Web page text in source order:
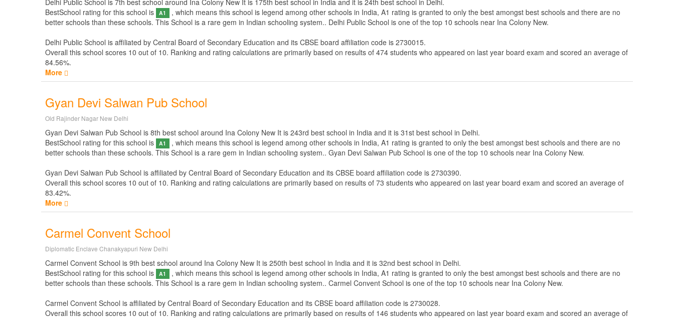
Delhi Public School is 7th best school around Ina Colony New It is 175th best school in India and it is 24th best school in Delhi.
BestSchool rating for this school is
A1
, which means this school is legend among other schools in India, A1 rating is granted to only the best amongst best schools and there are no
better schools than these schools. This School is a rare gem in Indian schooling system.. Delhi Public School is one of the top 10 schools near Ina Colony New.
Delhi Public School is affiliated by Central Board of Secondary Education and its CBSE board affiliation code is 2730015.
Overall this school scores 10 out of 10. Ranking and rating calculations are primarily based on results of 474 students who appeared on last year board exam and scored an average of
84.56%.
More
Gyan Devi Salwan Pub School
Old Rajinder Nagar New Delhi
Gyan Devi Salwan Pub School is 8th best school around Ina Colony New It is 243rd best school in India and it is 31st best school in Delhi.
BestSchool rating for this school is
A1
, which means this school is legend among other schools in India, A1 rating is granted to only the best amongst best schools and there are no
better schools than these schools. This School is a rare gem in Indian schooling system.. Gyan Devi Salwan Pub School is one of the top 10 schools near Ina Colony New.
Gyan Devi Salwan Pub School is affiliated by Central Board of Secondary Education and its CBSE board affiliation code is 2730390.
Overall this school scores 10 out of 10. Ranking and rating calculations are primarily based on results of 73 students who appeared on last year board exam and scored an average of
83.42%.
More
Carmel Convent School
Diplomatic Enclave Chanakyapuri New Delhi
Carmel Convent School is 9th best school around Ina Colony New It is 250th best school in India and it is 32nd best school in Delhi.
BestSchool rating for this school is
A1
, which means this school is legend among other schools in India, A1 rating is granted to only the best amongst best schools and there are no
better schools than these schools. This School is a rare gem in Indian schooling system.. Carmel Convent School is one of the top 10 schools near Ina Colony New.
Carmel Convent School is affiliated by Central Board of Secondary Education and its CBSE board affiliation code is 2730028.
Overall this school scores 10 out of 10. Ranking and rating calculations are primarily based on results of 146 students who appeared on last year board exam and scored an average of